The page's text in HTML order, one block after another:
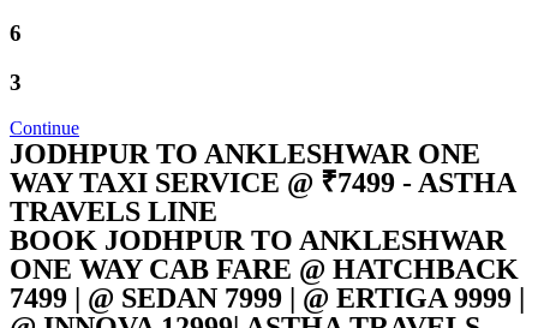
6
3
Continue
JODHPUR TO ANKLESHWAR ONE
WAY TAXI SERVICE @ ₹7499 - ASTHA
TRAVELS LINE
BOOK JODHPUR TO ANKLESHWAR
ONE WAY CAB FARE @ HATCHBACK
7499 | @ SEDAN 7999 | @ ERTIGA 9999 |